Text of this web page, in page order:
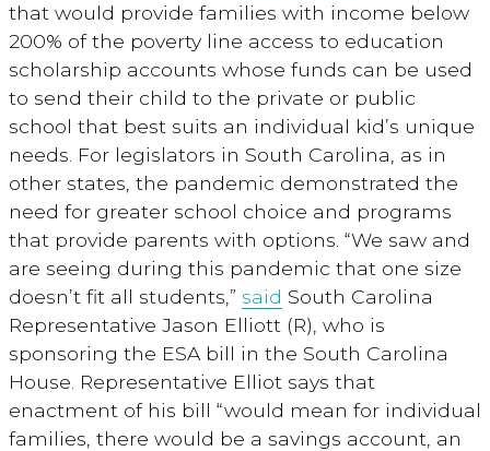
that would provide families with income below
200% of the poverty line access to education
scholarship accounts whose funds can be used
to send their child to the private or public
school that best suits an individual kid’s unique
needs. For legislators in South Carolina, as in
other states, the pandemic demonstrated the
need for greater school choice and programs
that provide parents with options. “We saw and
are seeing during this pandemic that one size
doesn’t fit all students,” said South Carolina
Representative Jason Elliott (R), who is
sponsoring the ESA bill in the South Carolina
House. Representative Elliot says that
enactment of his bill “would mean for individual
families, there would be a savings account, an